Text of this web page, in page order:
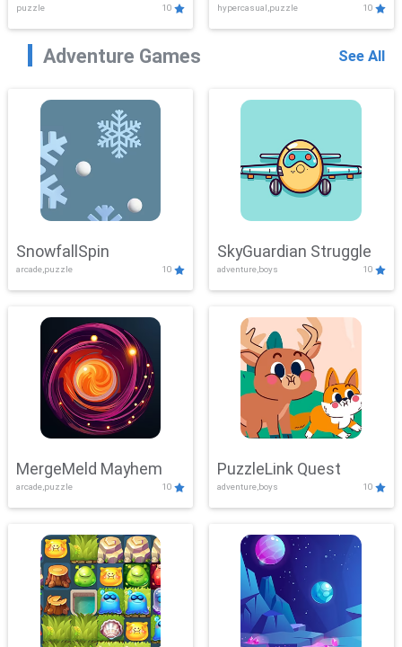
puzzle 10 hypercasual,puzzle 10
Adventure Games See All
SnowfallSpin
arcade,puzzle 10
SkyGuardian Struggle
adventure,boys 10
MergeMeld Mayhem
arcade,puzzle 10
PuzzleLink Quest
adventure,boys 10